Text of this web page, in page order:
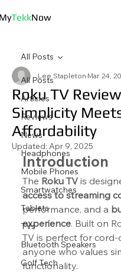
TekkNow
All Posts
Articles
Reviews
News
Headphones
Mobile Phones
Smartwatches
Tablets
TVs
Bluetooth Speakers
Golf Tech
All Posts
Roku TV
Simplicity
Affordability
Lee Stapleton Mar 24,
Updated: Apr 9, 2025
Introduction
The Roku TV is
access to streaming
performance, and a
experience. Built on
TV is perfect for cord-
anyone who values
functionality.